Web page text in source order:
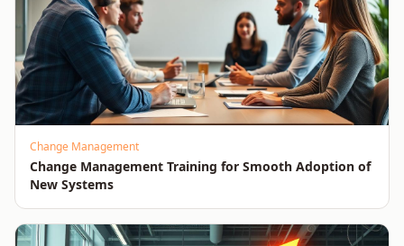
Change Management
Change Management Training for Smooth Adoption of
New Systems